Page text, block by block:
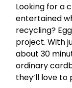
Looking for a
entertained
recycling?
project. With
about 30
ordinary
they’ll love to